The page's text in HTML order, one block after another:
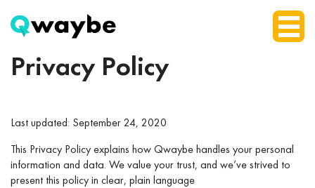
Privacy Policy
Last updated: September 24, 2020
This Privacy Policy explains how Qwaybe handles your personal
information and data. We value your trust, and we’ve strived to
present this policy in clear, plain language